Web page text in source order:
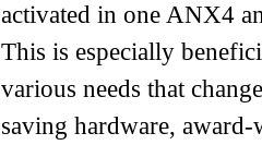
activated in one ANX4
This is especially
various needs that
saving hardware,